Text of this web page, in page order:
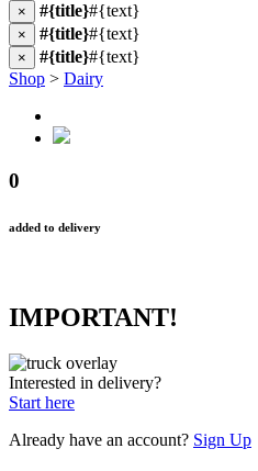
× #{title}#{text}
× #{title}#{text}
× #{title}#{text}
Shop > Dairy
0
added to delivery
IMPORTANT!
Interested in delivery?
Start here
Already have an account? Sign Up